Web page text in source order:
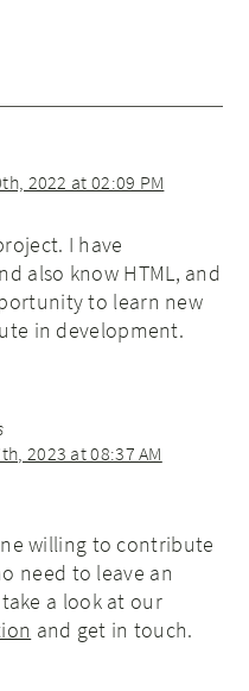
2022 at 02:09 PM
I have
also know HTML, and
to learn new
in development.
2023 at 08:37 AM
willing to contribute
need to leave an
a look at our
and get in touch.